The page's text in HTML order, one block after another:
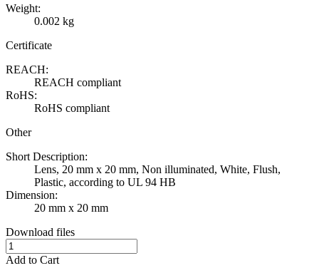
Weight:
0.002 kg
Certificate
REACH:
REACH compliant
RoHS:
RoHS compliant
Other
Short Description:
Lens, 20 mm x 20 mm, Non illuminated, White, Flush,
Plastic, according to UL 94 HB
Dimension:
20 mm x 20 mm
Download files
Add to Cart